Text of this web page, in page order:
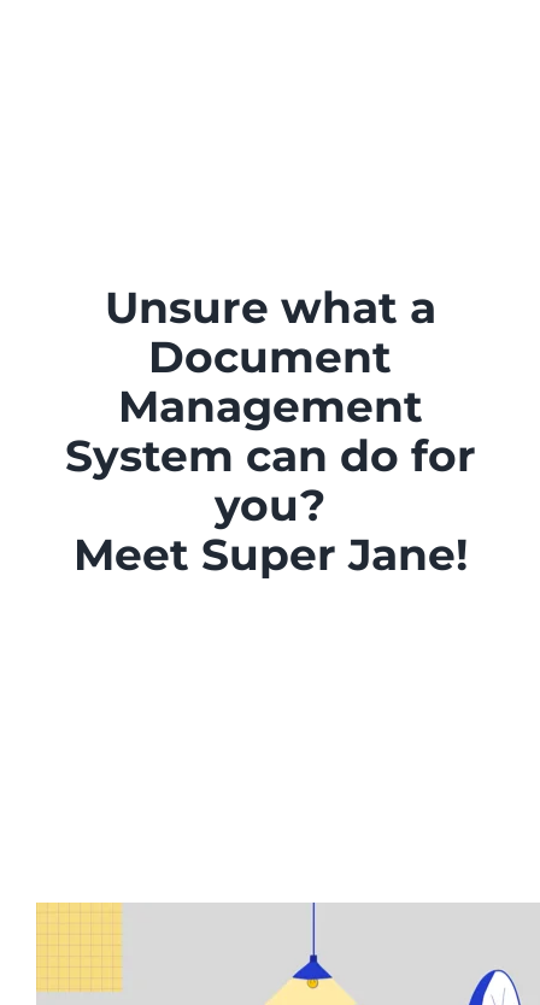
Unsure what a
Document
Management
System can do for
you?
Meet Super Jane!